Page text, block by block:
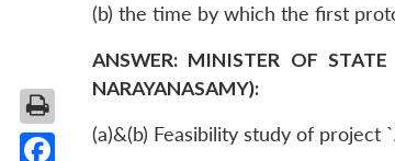
(b) the time by which the first
ANSWER: MINISTER OF
NARAYANASAMY):
(a)&(b) Feasibility study of project